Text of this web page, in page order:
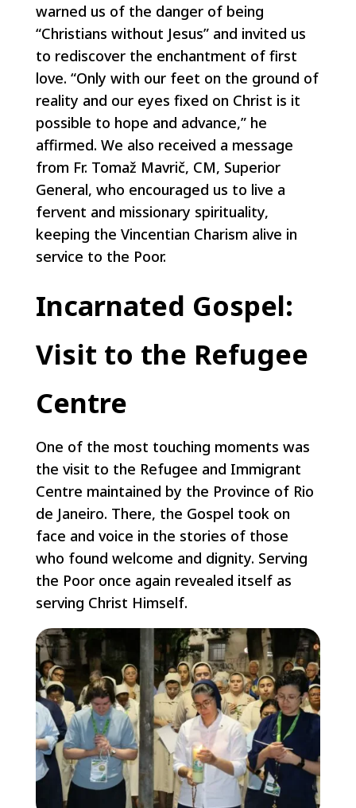
warned us of the danger of being
“Christians without Jesus” and invited us
to rediscover the enchantment of first
love. “Only with our feet on the ground of
reality and our eyes fixed on Christ is it
possible to hope and advance,” he
affirmed. We also received a message
from Fr. Tomaž Mavrič, CM, Superior
General, who encouraged us to live a
fervent and missionary spirituality,
keeping the Vincentian Charism alive in
service to the Poor.
Incarnated Gospel:
Visit to the Refugee
Centre
One of the most touching moments was
the visit to the Refugee and Immigrant
Centre maintained by the Province of Rio
de Janeiro. There, the Gospel took on
face and voice in the stories of those
who found welcome and dignity. Serving
the Poor once again revealed itself as
serving Christ Himself.